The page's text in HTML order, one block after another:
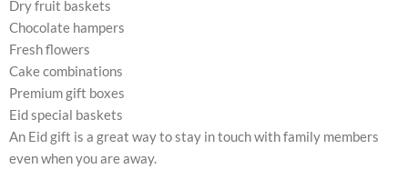
Dry fruit baskets
Chocolate hampers
Fresh flowers
Cake combinations
Premium gift boxes
Eid special baskets
An Eid gift is a great way to stay in touch with family members
even when you are away.